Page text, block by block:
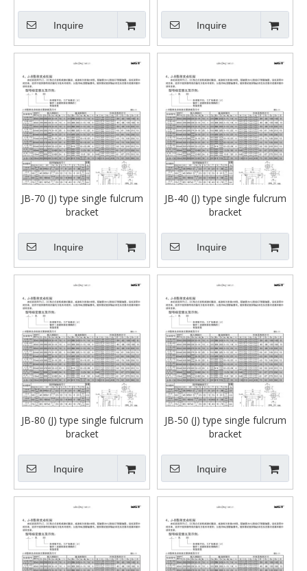
Inquire Inquire
JB-70 (J) type single fulcrum
bracket
Inquire
JB-40 (J) type single fulcrum
bracket
Inquire
JB-80 (J) type single fulcrum
bracket
Inquire
JB-50 (J) type single fulcrum
bracket
Inquire